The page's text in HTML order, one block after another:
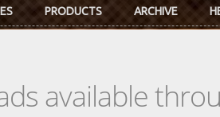
PRODUCTS ARCHIVE
available